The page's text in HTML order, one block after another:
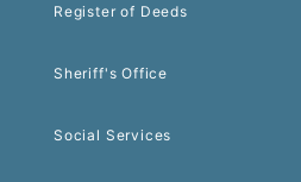
Register of Deeds
Sheriff's Office
Social Services